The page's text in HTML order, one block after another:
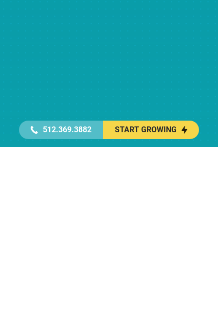
512.369.3882 START GROWING